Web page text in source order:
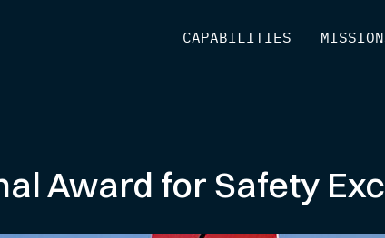
CAPABILITIES
Award for Safety